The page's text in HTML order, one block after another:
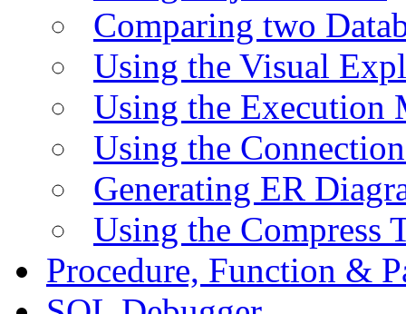
Comparing two
Using the Visual
Using the Execution
Using the
Generating ER
Using the Compress
Procedure, Function &